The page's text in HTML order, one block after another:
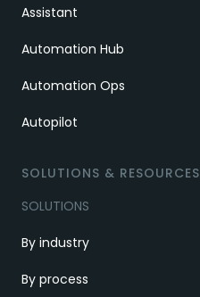
Assistant
Automation Hub
Automation Ops
Autopilot
SOLUTIONS & RESOURCES
SOLUTIONS
By industry
By process